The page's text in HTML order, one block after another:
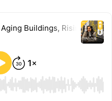
Buildings, Rising